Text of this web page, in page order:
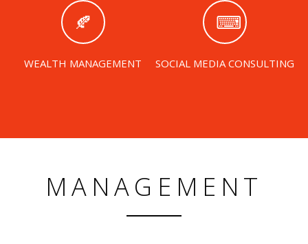
WEALTH MANAGEMENT SOCIAL MEDIA CONSULTING
MANAGEMENT